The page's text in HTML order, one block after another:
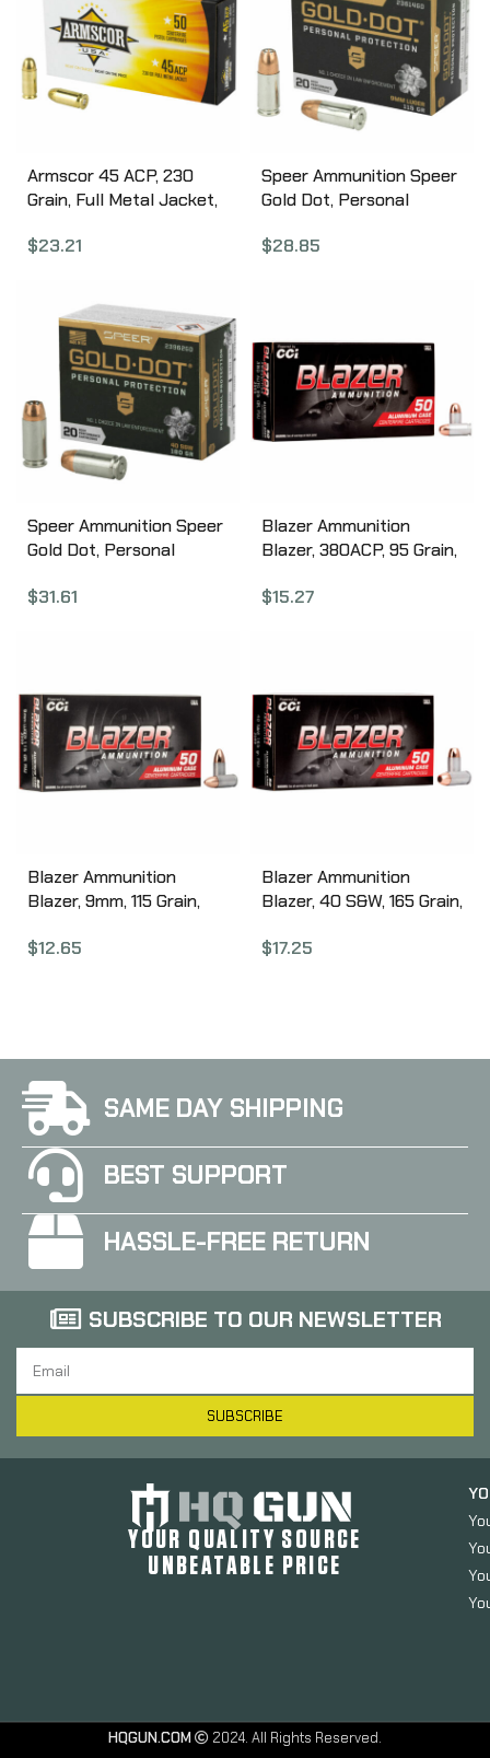
Armscor 45 ACP, 230
Grain, Full Metal Jacket,
12N
$23.21
Speer Ammunition Speer
Gold Dot, Personal
Grain, Hollow Point, 20
$28.85
Speer Ammunition Speer
Gold Dot, Personal
Grain, Hollow Point, 20
$31.61
Blazer Ammunition
Blazer, 380ACP, 95 Grain,
Round Box 3505
$15.27
Blazer Ammunition
Blazer, 9mm, 115 Grain,
Round Box 3509
$12.65
Blazer Ammunition
Blazer, 40 S&W, 165 Grain,
Round Box 3589
$17.25
SAME DAY SHIPPING
BEST SUPPORT
HASSLE-FREE RETURN
SUBSCRIBE TO OUR NEWSLETTER
SUBSCRIBE
YOUR QUALITY SOURCE
UNBEATABLE PRICE
HQGUN.COM 2024. All Rights Reserved.